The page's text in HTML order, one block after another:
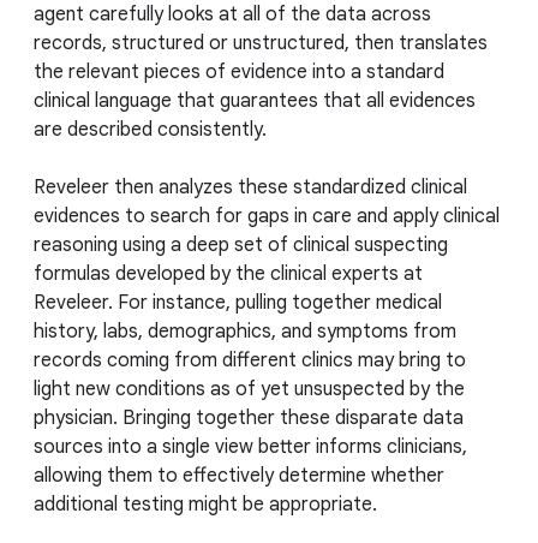
agent carefully looks at all of the data across
records, structured or unstructured, then translates
the relevant pieces of evidence into a standard
clinical language that guarantees that all evidences
are described consistently.
Reveleer then analyzes these standardized clinical
evidences to search for gaps in care and apply clinical
reasoning using a deep set of clinical suspecting
formulas developed by the clinical experts at
Reveleer. For instance, pulling together medical
history, labs, demographics, and symptoms from
records coming from different clinics may bring to
light new conditions as of yet unsuspected by the
physician. Bringing together these disparate data
sources into a single view better informs clinicians,
allowing them to effectively determine whether
additional testing might be appropriate.